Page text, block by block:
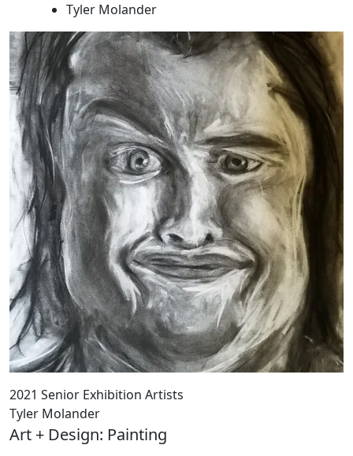
Tyler Molander
2021 Senior Exhibition Artists
Tyler Molander
Art + Design: Painting